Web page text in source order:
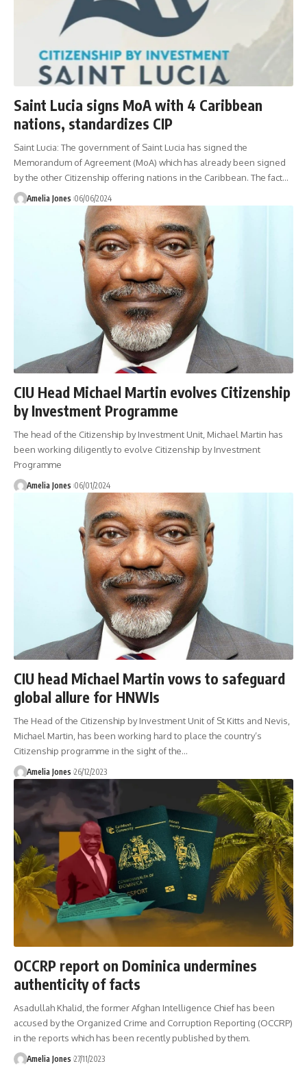
Saint Lucia signs MoA with 4 Caribbean
nations, standardizes CIP
Saint Lucia: The government of Saint Lucia has signed the
Memorandum of Agreement (MoA) which has already been signed
by the other Citizenship offering nations in the Caribbean. The fact…
Amelia Jones 06/06/2024
CIU Head Michael Martin evolves Citizenship
by Investment Programme
The head of the Citizenship by Investment Unit, Michael Martin has
been working diligently to evolve Citizenship by Investment
Programme
Amelia Jones 06/01/2024
CIU head Michael Martin vows to safeguard
global allure for HNWIs
The Head of the Citizenship by Investment Unit of St Kitts and Nevis,
Michael Martin, has been working hard to place the country’s
Citizenship programme in the sight of the…
Amelia Jones 26/12/2023
OCCRP report on Dominica undermines
authenticity of facts
Asadullah Khalid, the former Afghan Intelligence Chief has been
accused by the Organized Crime and Corruption Reporting (OCCRP)
in the reports which has been recently published by them.
Amelia Jones 27/11/2023